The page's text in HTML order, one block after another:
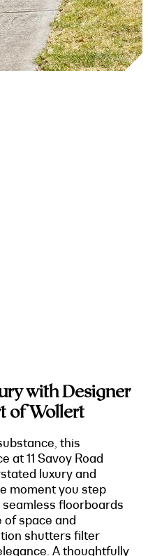
with Designer
of Wollert
this
at 11 Savoy Road
luxury and
moment you step
floorboards
space and
shutters filter
A thoughtfully